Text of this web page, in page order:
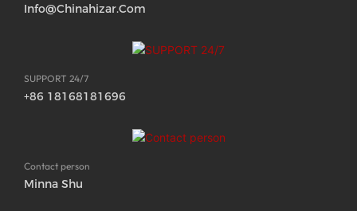
Info@chinahizar.com
SUPPORT 24/7
+86 18168181696
Contact person
Minna Shu